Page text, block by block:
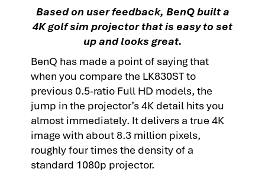
Based on user feedback, BenQ built a
4K golf sim projector that is easy to set
up and looks great.
BenQ has made a point of saying that
when you compare the LK830ST to
previous 0.5-ratio Full HD models, the
jump in the projector’s 4K detail hits you
almost immediately. It delivers a true 4K
image with about 8.3 million pixels,
roughly four times the density of a
standard 1080p projector.